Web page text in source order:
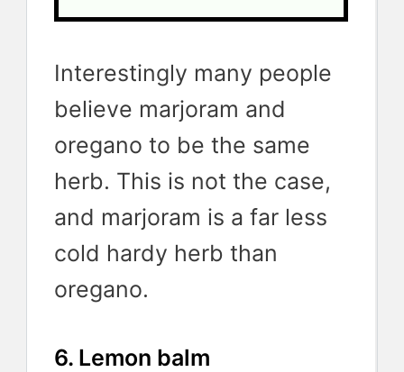
Interestingly many people
believe marjoram and
oregano to be the same
herb. This is not the case,
and marjoram is a far less
cold hardy herb than
oregano.
6. Lemon balm